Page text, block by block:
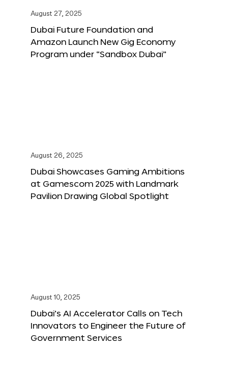
August 27, 2025
Dubai Future Foundation and
Amazon Launch New Gig Economy
Program under “Sandbox Dubai”
August 26, 2025
Dubai Showcases Gaming Ambitions
at Gamescom 2025 with Landmark
Pavilion Drawing Global Spotlight
August 10, 2025
Dubai’s AI Accelerator Calls on Tech
Innovators to Engineer the Future of
Government Services